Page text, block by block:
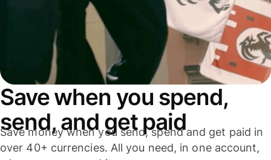
Save when you spend,
send, and get paid
Save money when you send, spend and get paid in
over 40+ currencies. All you need, in one account,